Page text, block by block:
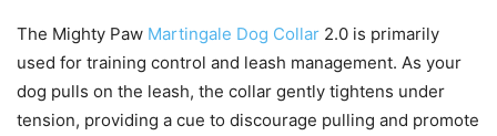
The Mighty Paw Martingale Dog Collar 2.0 is primarily
used for training control and leash management. As your
dog pulls on the leash, the collar gently tightens under
tension, providing a cue to discourage pulling and promote